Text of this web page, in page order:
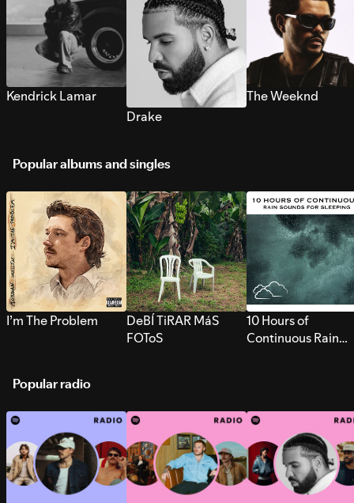
Kendrick Lamar
Drake
The Weeknd
Popular albums and singles
I’m The Problem
DeBÍ TiRAR MáS
FOToS
10 Hours of
Continuous Rain
Popular radio